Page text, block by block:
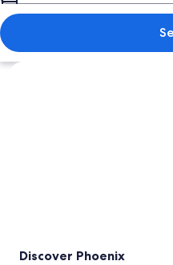
Explore map
Discover Phoenix